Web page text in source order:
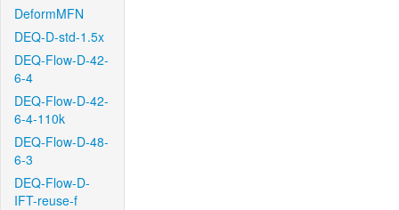
DeformMFN
DEQ-D-std-1.5x
DEQ-Flow-D-42-
6-4
DEQ-Flow-D-42-
6-4-110k
DEQ-Flow-D-48-
6-3
DEQ-Flow-D-
IFT-reuse-f